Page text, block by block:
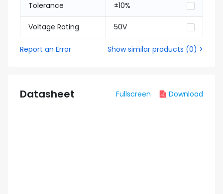
Tolerance ±10%
Voltage Rating 50V
Report an Error Show similar products (0) >
Datasheet Fullscreen Download